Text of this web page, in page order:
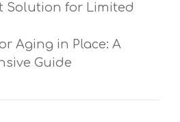
Solution for Limited
Aging in Place: A
Guide